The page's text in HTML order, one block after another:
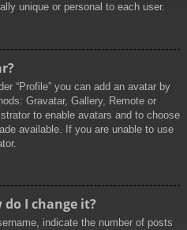
unique or personal to each user.
“Profile” you can add an avatar by
Gravatar, Gallery, Remote or
to enable avatars and to choose
available. If you are unable to use
I change it?
indicate the number of posts